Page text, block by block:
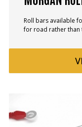
Roll bars available
for road rather than